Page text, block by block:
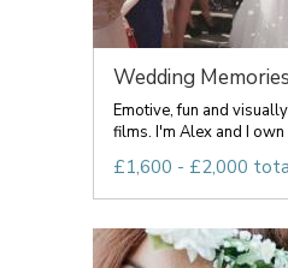
Wedding Memories
Emotive, fun and
films. I'm Alex and I own
£1,600 - £2,000